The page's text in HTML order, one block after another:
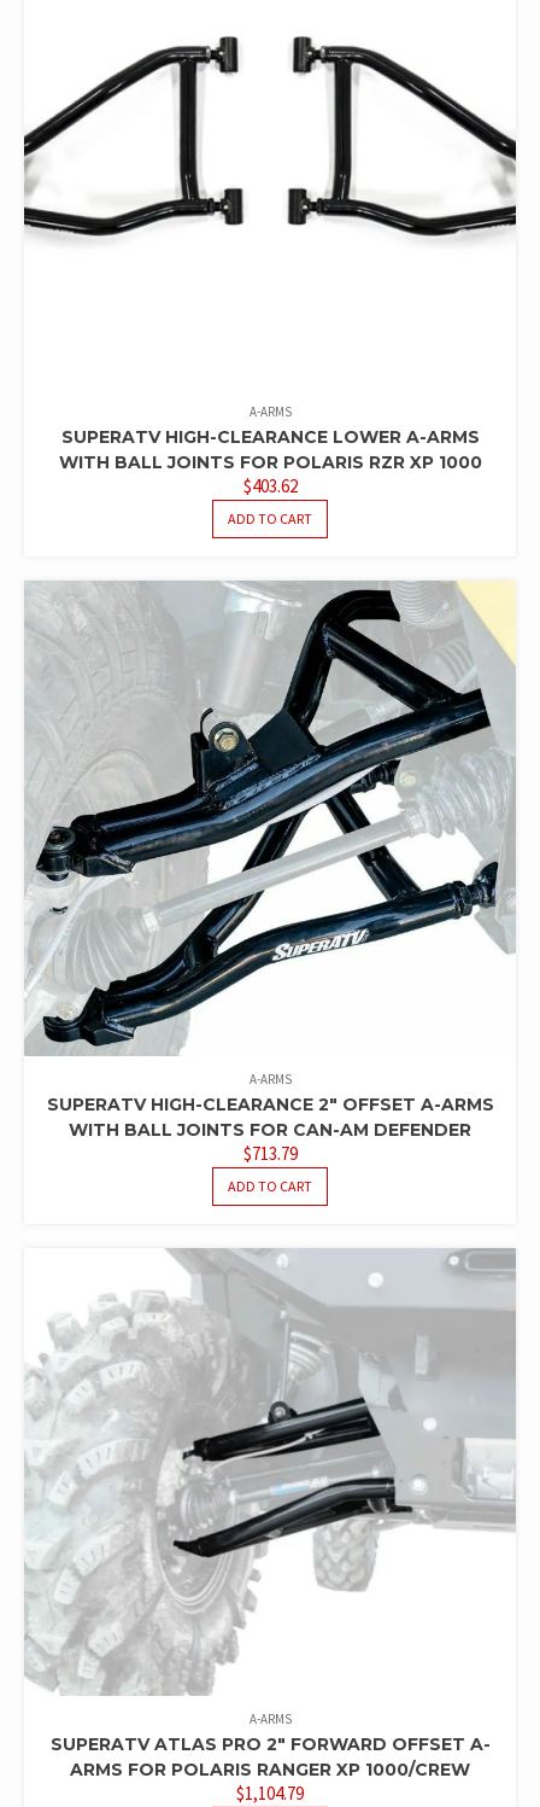
A-ARMS
SUPERATV HIGH-CLEARANCE LOWER A-ARMS
WITH BALL JOINTS FOR POLARIS RZR XP 1000
$403.62
ADD TO CART
A-ARMS
SUPERATV HIGH-CLEARANCE 2″ OFFSET A-ARMS
WITH BALL JOINTS FOR CAN-AM DEFENDER
$713.79
ADD TO CART
A-ARMS
SUPERATV ATLAS PRO 2″ FORWARD OFFSET A-
ARMS FOR POLARIS RANGER XP 1000/CREW
$1,104.79